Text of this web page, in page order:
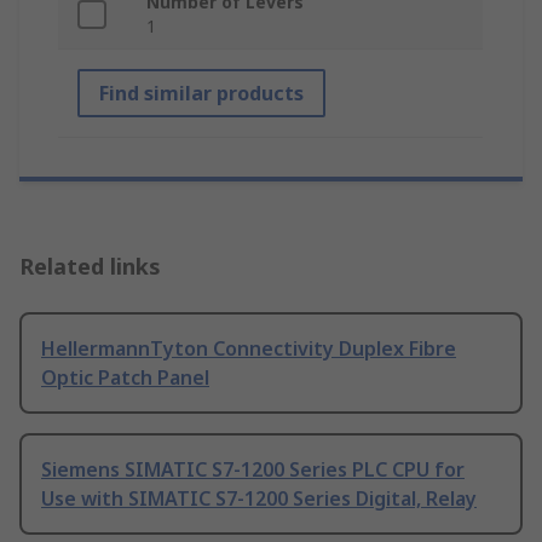
1
Find similar products
Related links
HellermannTyton Connectivity Duplex Fibre
Optic Patch Panel
Siemens SIMATIC S7-1200 Series PLC CPU for
Use with SIMATIC S7-1200 Series Digital, Relay